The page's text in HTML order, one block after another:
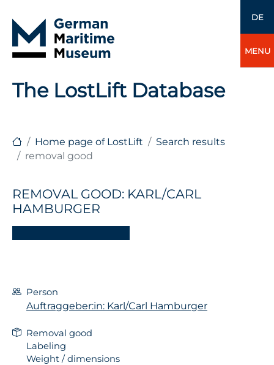
DE
MENU
The LostLift Database
Home page of LostLift
Search results
removal good
REMOVAL GOOD: KARL/CARL
HAMBURGER
Person
Auftraggeber:in: Karl/Carl Hamburger
Removal good
Labeling
Weight / dimensions